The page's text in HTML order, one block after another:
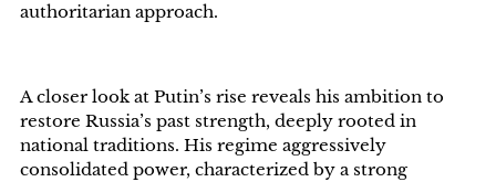
authoritarian approach.
A closer look at Putin’s rise reveals his ambition to
restore Russia’s past strength, deeply rooted in
national traditions. His regime aggressively
consolidated power, characterized by a strong